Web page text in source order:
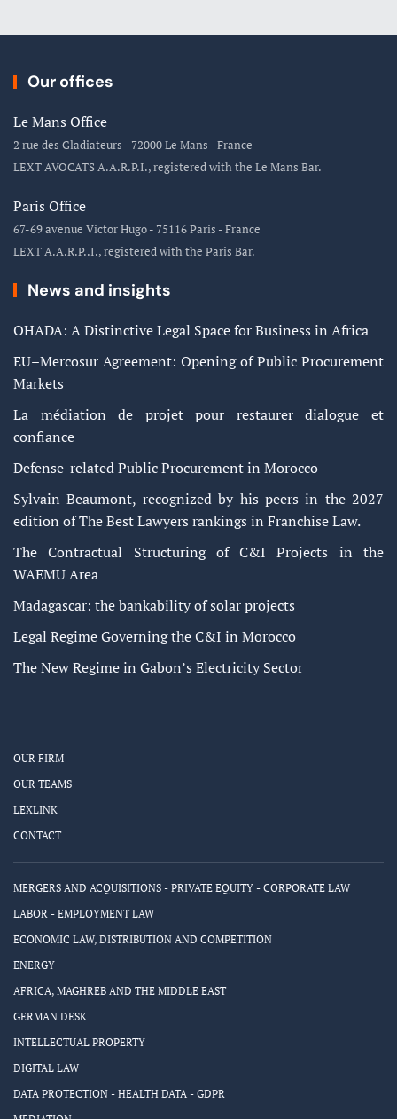
Our offices
Le Mans Office
2 rue des Gladiateurs - 72000 Le Mans - France
LEXT AVOCATS A.A.R.P.I., registered with the Le Mans Bar.
Paris Office
67-69 avenue Victor Hugo - 75116 Paris - France
LEXT A.A.R.P..I., registered with the Paris Bar.
News and insights
OHADA: A Distinctive Legal Space for Business in Africa
EU–Mercosur Agreement: Opening of Public Procurement
Markets
La médiation de projet pour restaurer dialogue et
confiance
Defense-related Public Procurement in Morocco
Sylvain Beaumont, recognized by his peers in the 2027
edition of The Best Lawyers rankings in Franchise Law.
The Contractual Structuring of C&I Projects in the
WAEMU Area
Madagascar: the bankability of solar projects
Legal Regime Governing the C&I in Morocco
The New Regime in Gabon’s Electricity Sector
OUR FIRM
OUR TEAMS
LEXLINK
CONTACT
MERGERS AND ACQUISITIONS - PRIVATE EQUITY - CORPORATE LAW
LABOR - EMPLOYMENT LAW
ECONOMIC LAW, DISTRIBUTION AND COMPETITION
ENERGY
AFRICA, MAGHREB AND THE MIDDLE EAST
GERMAN DESK
INTELLECTUAL PROPERTY
DIGITAL LAW
DATA PROTECTION - HEALTH DATA - GDPR